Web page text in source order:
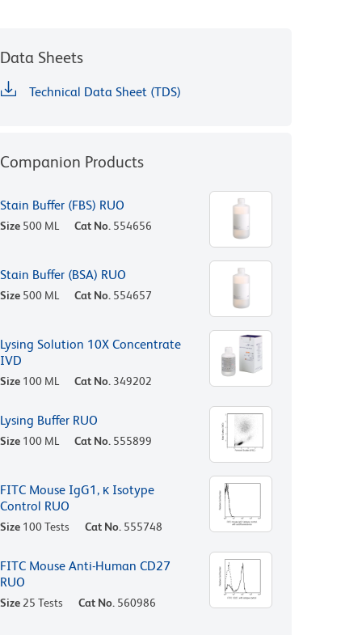
Data Sheets
Technical Data Sheet (TDS)
Companion Products
Stain Buffer (FBS) RUO
Size 500 ML Cat No. 554656
Stain Buffer (BSA) RUO
Size 500 ML Cat No. 554657
Lysing Solution 10X Concentrate
IVD
Size 100 ML Cat No. 349202
Lysing Buffer RUO
Size 100 ML Cat No. 555899
FITC Mouse IgG1, κ Isotype
Control RUO
Size 100 Tests Cat No. 555748
FITC Mouse Anti-Human CD27
RUO
Size25 Tests Cat No. 560986